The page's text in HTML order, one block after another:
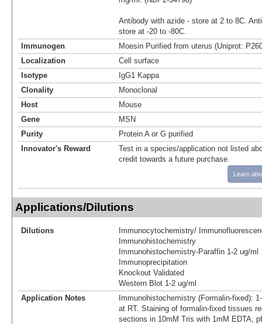
Antibody with azide - store at 2 to 8C.
store at -20 to -80C.
Immunogen
Moesin Purified from uterus (Uniprot:
Localization
Cell surface
Isotype
IgG1 Kappa
Clonality
Monoclonal
Host
Mouse
Gene
MSN
Purity
Protein A or G purified
Innovator's Reward
Test in a species/application not listed
credit towards a future purchase.
Learn
Applications/Dilutions
Dilutions
Immunocytochemistry/
Immunohistochemistry
Immunohistochemistry-Paraffin 1-2 ug/ml
Immunoprecipitation
Knockout Validated
Western Blot 1-2 ug/ml
Application Notes
Immunohistochemistry (Formalin-fixed):
at RT. Staining of formalin-fixed tissues
sections in 10mM Tris with 1mM EDTA,